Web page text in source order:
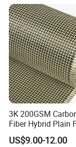
3K 200GSM
Fiber Hybrid Plain
Marine
US$9.00-12.00